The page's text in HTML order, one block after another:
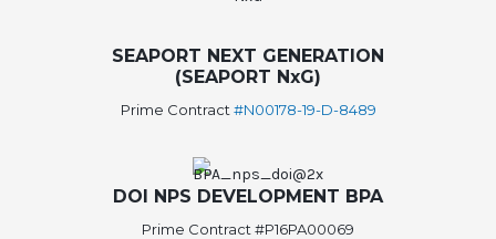
SEAPORT NEXT GENERATION
(SEAPORT NxG)
Prime Contract #N00178-19-D-8489
DOI NPS DEVELOPMENT BPA
Prime Contract #P16PA00069